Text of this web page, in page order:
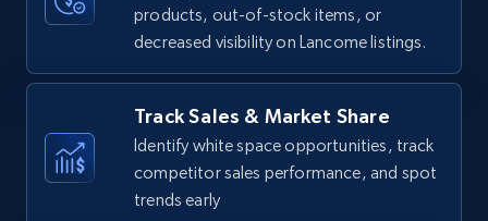
35.2K+ 5.7K+ Start now
Amazon Reviews
URL, Product name, Product rating, Product
rating object, Product rating max, Rating,
products, out-of-stock items, or
decreased visibility on Lancome listings.
Track Sales & Market Share
Identify white space opportunities, track
competitor sales performance, and spot
trends early